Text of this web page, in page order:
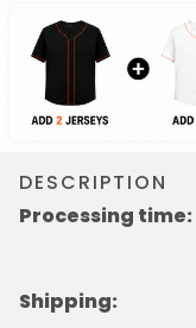
DESCRIPTION
Processing time:
Shipping: